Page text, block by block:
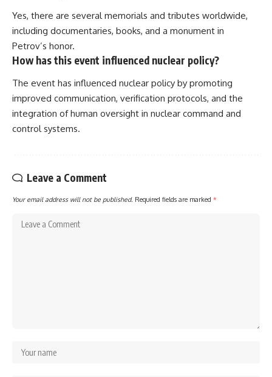
Yes, there are several memorials and tributes worldwide,
including documentaries, books, and a monument in
Petrov’s honor.
How has this event influenced nuclear policy?
The event has influenced nuclear policy by promoting
improved communication, verification protocols, and the
integration of human oversight in nuclear command and
control systems.
Leave a Comment
Your email address will not be published. Required fields are marked *